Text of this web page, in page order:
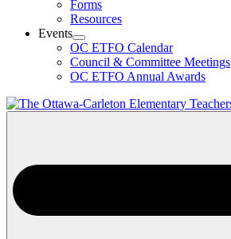
Menu
Forms
Resources
Events
Open
Events
Section
Menu
OC ETFO Calendar
Council & Committee Meetings
OC ETFO Annual Awards